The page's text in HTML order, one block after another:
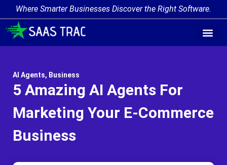
Where Smarter Businesses Discover the Right Software.
AI Agents, Business
5 Amazing AI Agents For
Marketing Your E-Commerce
Business